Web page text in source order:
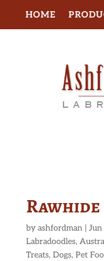
HOME
by ashfordman| Jun
Labradoodles,
Treats, Dogs, Pet